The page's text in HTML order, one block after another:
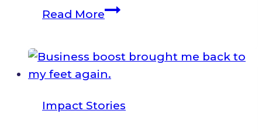
Read MoreGiving
an
option;
chose
Impact Stories